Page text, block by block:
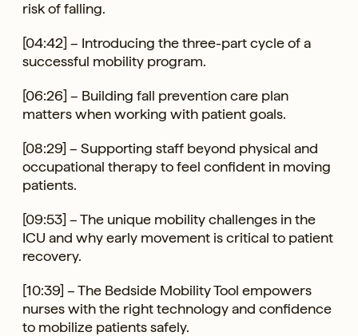
risk of falling.
[04:42] – Introducing the three-part cycle of a
successful mobility program.
[06:26] – Building fall prevention care plan
matters when working with patient goals.
[08:29] – Supporting staff beyond physical and
occupational therapy to feel confident in moving
patients.
[09:53] – The unique mobility challenges in the
ICU and why early movement is critical to patient
recovery.
[10:39] – The Bedside Mobility Tool empowers
nurses with the right technology and confidence
to mobilize patients safely.